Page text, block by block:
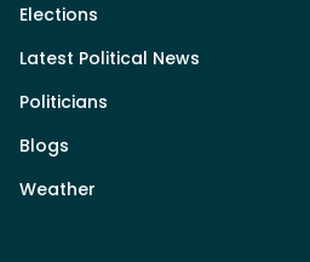
Elections
Latest Political News
Politicians
Blogs
Weather